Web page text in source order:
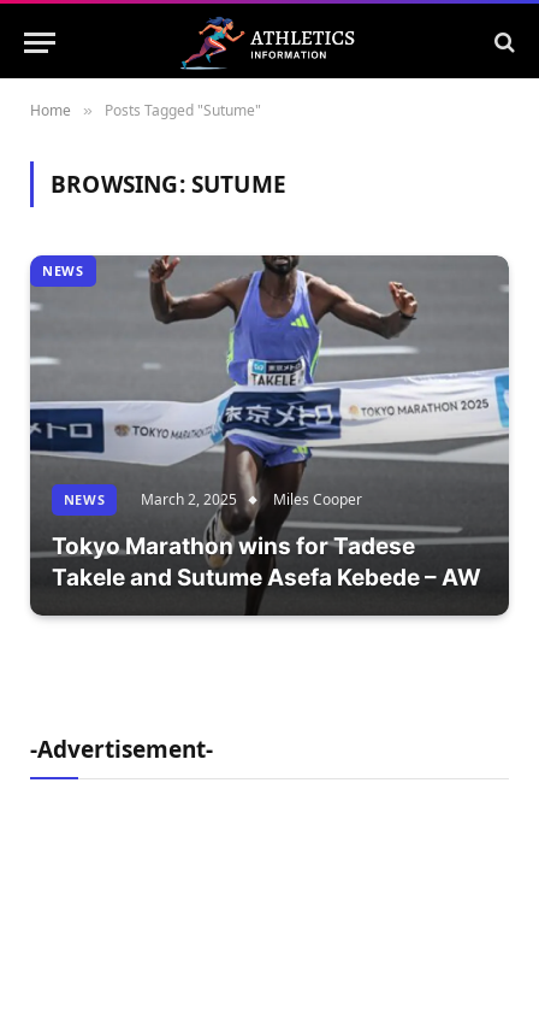
Home » Posts Tagged "Sutume"
BROWSING:SUTUME
NEWS
NEWS March 2, 2025 Miles Cooper
Tokyo Marathon wins for Tadese
Takele and Sutume Asefa Kebede – AW
-Advertisement-